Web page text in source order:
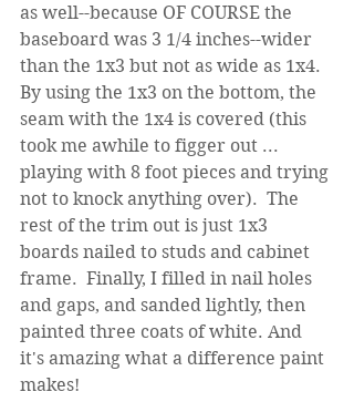
as well--because OF COURSE the
baseboard was 3 1/4 inches--wider
than the 1x3 but not as wide as 1x4.
By using the 1x3 on the bottom, the
seam with the 1x4 is covered (this
took me awhile to figger out ...
playing with 8 foot pieces and trying
not to knock anything over).  The
rest of the trim out is just 1x3
boards nailed to studs and cabinet
frame.  Finally, I filled in nail holes
and gaps, and sanded lightly, then
painted three coats of white. And
it's amazing what a difference paint
makes!